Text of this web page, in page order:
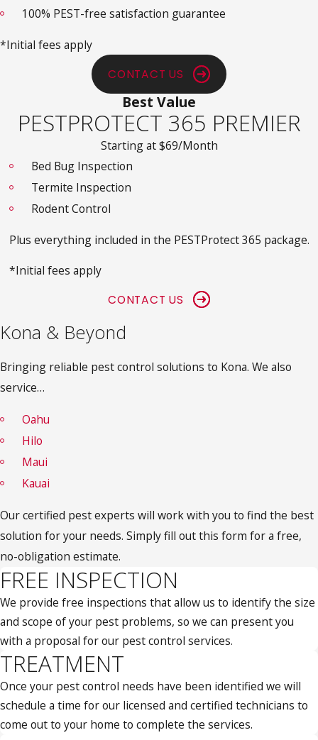
100% PEST-free satisfaction guarantee
*Initial fees apply
CONTACT US
Best Value
PESTPROTECT 365 PREMIER
Starting at $69/Month
Bed Bug Inspection
Termite Inspection
Rodent Control
Plus everything included in the PESTProtect 365 package.
*Initial fees apply
CONTACT US
Kona & Beyond
Bringing reliable pest control solutions to Kona. We also
service…
Oahu
Hilo
Maui
Kauai
Our certified pest experts will work with you to find the best
solution for your needs. Simply fill out this form for a free,
no-obligation estimate.
FREE INSPECTION
We provide free inspections that allow us to identify the size
and scope of your pest problems, so we can present you
with a proposal for our pest control services.
TREATMENT
Once your pest control needs have been identified we will
schedule a time for our licensed and certified technicians to
come out to your home to complete the services.